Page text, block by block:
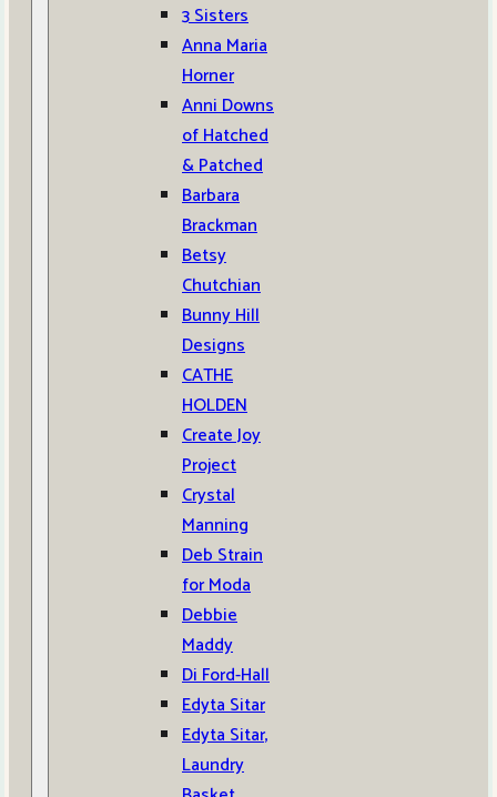
3 Sisters
Anna Maria
Horner
Anni Downs
of Hatched
& Patched
Barbara
Brackman
Betsy
Chutchian
Bunny Hill
Designs
CATHE
HOLDEN
Create Joy
Project
Crystal
Manning
Deb Strain
for Moda
Debbie
Maddy
Di Ford-Hall
Edyta Sitar
Edyta Sitar,
Laundry